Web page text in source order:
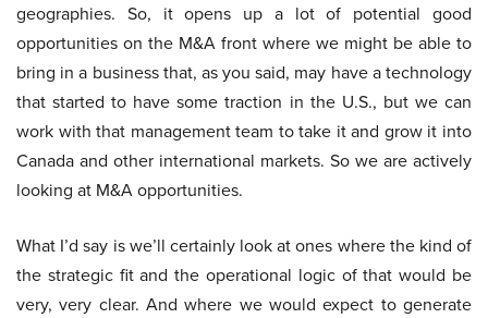
geographies. So, it opens up a lot of potential good
opportunities on the M&A front where we might be able to
bring in a business that, as you said, may have a technology
that started to have some traction in the U.S., but we can
work with that management team to take it and grow it into
Canada and other international markets. So we are actively
looking at M&A opportunities.
What I’d say is we’ll certainly look at ones where the kind of
the strategic fit and the operational logic of that would be
very, very clear. And where we would expect to generate